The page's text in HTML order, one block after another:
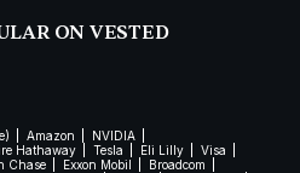
ON VESTED
Amazon
NVIDIA
Hathaway Tesla Eli Lilly
Visa
Chase Exxon Mobil
Broadcom